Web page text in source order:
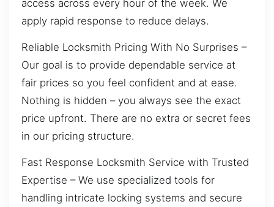
access across every hour of the week. We
apply rapid response to reduce delays.
Reliable Locksmith Pricing With No Surprises –
Our goal is to provide dependable service at
fair prices so you feel confident and at ease.
Nothing is hidden – you always see the exact
price upfront. There are no extra or secret fees
in our pricing structure.
Fast Response Locksmith Service with Trusted
Expertise – We use specialized tools for
handling intricate locking systems and secure